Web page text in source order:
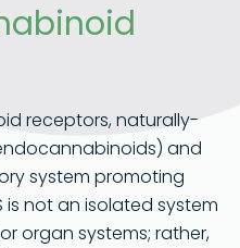
receptors, naturally-
and
system promoting
is not an isolated system
organ systems; rather,